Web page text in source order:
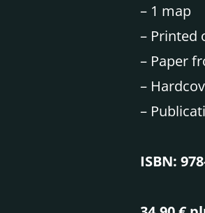
– 1 map
– Printed
– Paper
–
–
ISBN: